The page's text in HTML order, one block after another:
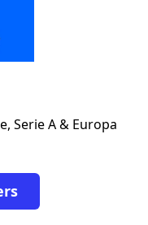
Serie A & Europa